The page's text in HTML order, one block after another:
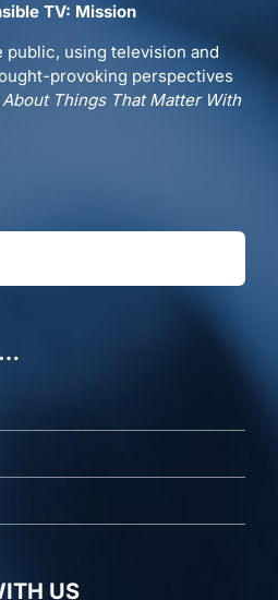
TV: Mission
public, using television and
provoking perspectives
About Things That Matter With
US